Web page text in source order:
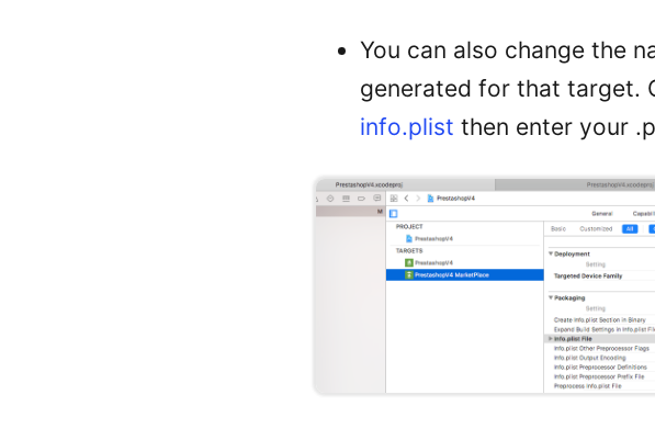
You can also change the
generated for that target.
info.plist then enter your